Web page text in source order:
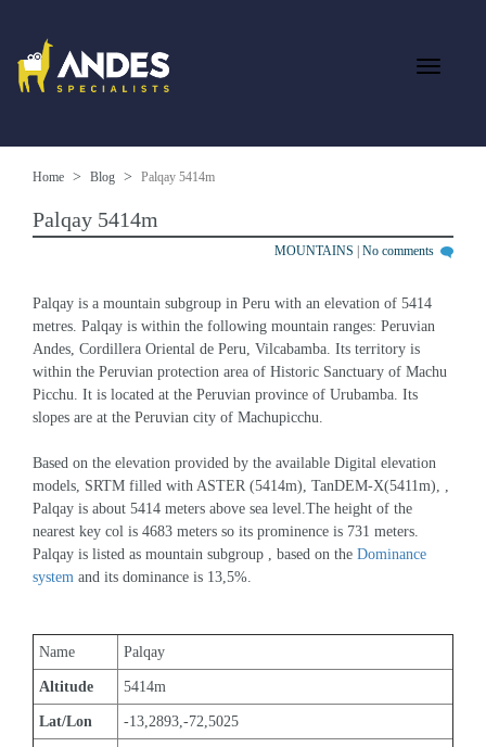
Home Blog Palqay 5414m
Palqay 5414m
MOUNTAINS No comments
Palqay is a mountain subgroup in Peru with an elevation of 5414
metres. Palqay is within the following mountain ranges: Peruvian
Andes, Cordillera Oriental de Peru, Vilcabamba. Its territory is
within the Peruvian protection area of Historic Sanctuary of Machu
Picchu. It is located at the Peruvian province of Urubamba. Its
slopes are at the Peruvian city of Machupicchu.
Based on the elevation provided by the available Digital elevation
models, SRTM filled with ASTER (5414m), TanDEM-X(5411m), ,
Palqay is about 5414 meters above sea level.The height of the
nearest key col is 4683 meters so its prominence is 731 meters.
Palqay is listed as mountain subgroup , based on the Dominance
system and its dominance is 13,5%.
Name Palqay
Altitude 5414m
Lat/Lon -13,2893,-72,5025